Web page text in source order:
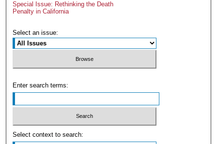
Special Issue: Rethinking the Death
Penalty in California
Select an issue:
Enter search terms:
Select context to search: